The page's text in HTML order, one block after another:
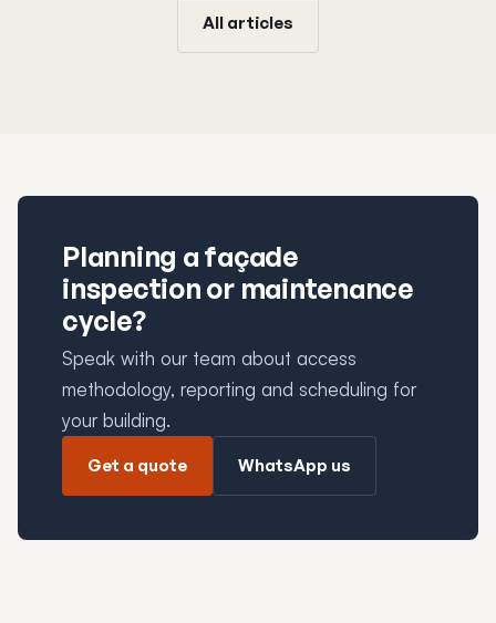
All articles
Planning a façade
inspection or maintenance
cycle?
Speak with our team about access
methodology, reporting and scheduling for
your building.
Get a quote WhatsApp us